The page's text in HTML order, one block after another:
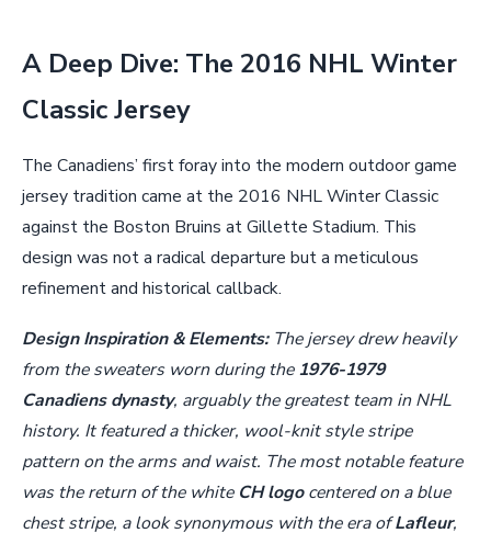
A Deep Dive: The 2016 NHL Winter
Classic Jersey
The Canadiens’ first foray into the modern outdoor game
jersey tradition came at the 2016 NHL Winter Classic
against the Boston Bruins at Gillette Stadium. This
design was not a radical departure but a meticulous
refinement and historical callback.
Design Inspiration & Elements:The jersey drew heavily
from the sweaters worn during the1976-1979
Canadiens dynasty, arguably the greatest team in NHL
history. It featured a thicker, wool-knit style stripe
pattern on the arms and waist. The most notable feature
was the return of the white CH logocentered on a blue
chest stripe, a look synonymous with the era ofLafleur,